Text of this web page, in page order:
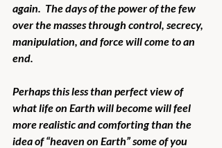
again.  The days of the power of the few
over the masses through control, secrecy,
manipulation, and force will come to an
end.
Perhaps this less than perfect view of
what life on Earth will become will feel
more realistic and comforting than the
idea of “heaven on Earth” some of you